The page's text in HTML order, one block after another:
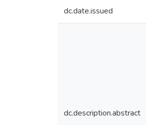
dc.date.issued
dc.description.abstract